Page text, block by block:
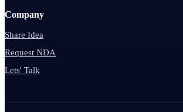
Company
Share Idea
Request NDA
Lets' Talk